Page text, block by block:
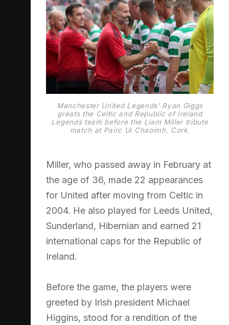
Manchester United Legends' Ryan Giggs
greats the Celtic and Republic of Ireland
Legends team before the Liam Miller tribute
match at Pairc Ui Chaoimh, Cork.
Miller, who passed away in February at
the age of 36, made 22 appearances
for United after moving from Celtic in
2004. He also played for Leeds United,
Sunderland, Hibernian and earned 21
international caps for the Republic of
Ireland.
Before the game, the players were
greeted by Irish president Michael
Higgins, stood for a rendition of the